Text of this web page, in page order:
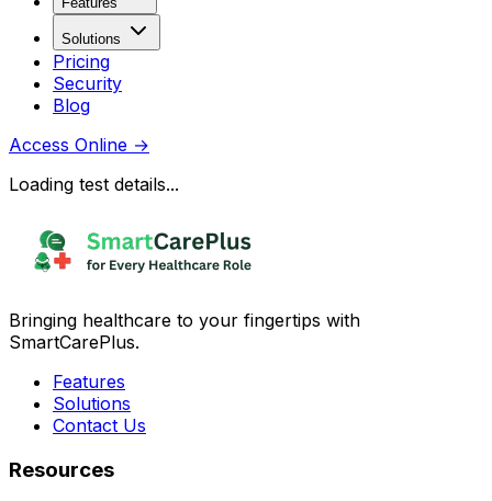
Solutions
Pricing
Security
Blog
Access Online →
Loading test details...
Bringing healthcare to your fingertips with
SmartCarePlus.
Features
Solutions
Contact Us
Resources